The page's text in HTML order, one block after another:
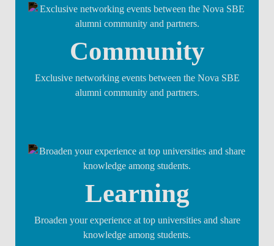
Community
Exclusive networking events between the Nova SBE
alumni community and partners.
Learning
Broaden your experience at top universities and share
knowledge among students.